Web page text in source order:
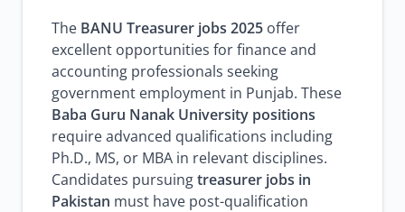
The BANU Treasurer jobs 2025 offer
excellent opportunities for finance and
accounting professionals seeking
government employment in Punjab. These
Baba Guru Nanak University positions
require advanced qualifications including
Ph.D., MS, or MBA in relevant disciplines.
Candidates pursuingtreasurer jobs in
Pakistan must have post-qualification